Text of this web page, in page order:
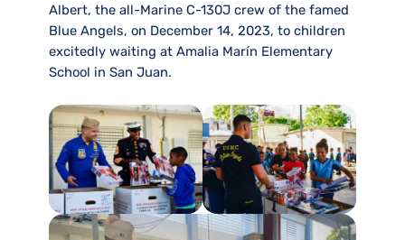
Albert, the all-Marine C-130J crew of the famed
Blue Angels, on December 14, 2023, to children
excitedly waiting at Amalia Marín Elementary
School in San Juan.